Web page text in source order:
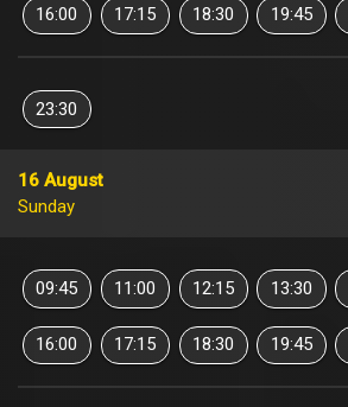
16:00 17:15 18:30 19:45
23:30
16 August
Sunday
09:45 11:00 12:15 13:30
16:00 17:15 18:30 19:45